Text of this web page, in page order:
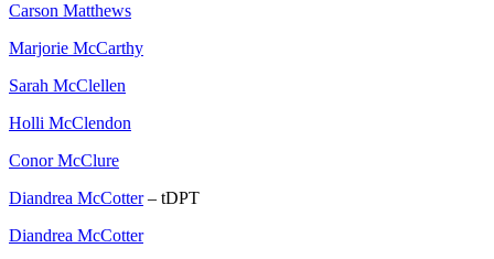
Carson Matthews
Marjorie McCarthy
Sarah McClellen
Holli McClendon
Conor McClure
Diandrea McCotter– tDPT
Diandrea McCotter